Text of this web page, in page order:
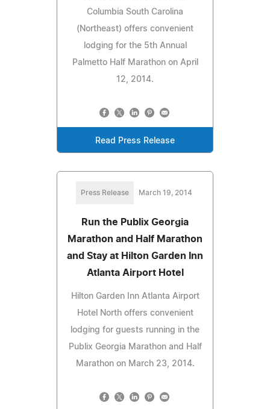
Columbia South Carolina
(Northeast) offers convenient
lodging for the 5th Annual
Palmetto Half Marathon on April
12, 2014.
Read Press Release
Press Release March 19, 2014
Run the Publix Georgia
Marathon and Half Marathon
and Stay at Hilton Garden Inn
Atlanta Airport Hotel
Hilton Garden Inn Atlanta Airport
Hotel North offers convenient
lodging for guests running in the
Publix Georgia Marathon and Half
Marathon on March 23, 2014.